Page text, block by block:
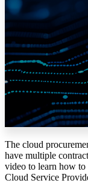
The cloud
have multiple
video to learn how
Cloud Service